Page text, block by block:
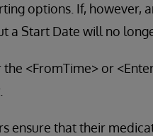
options. If, however,
a Start Date will no
<FromTime> or
ensure that their